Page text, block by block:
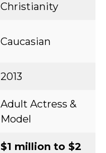
Christianity
Caucasian
2013
Adult Actress &
Model
$1 million to $2